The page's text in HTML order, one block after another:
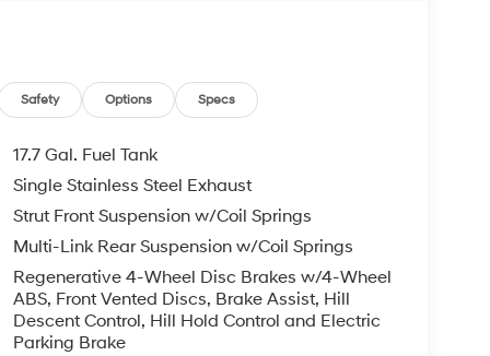
Safety Options Specs
17.7 Gal. Fuel Tank
Single Stainless Steel Exhaust
Strut Front Suspension w/Coil Springs
Multi-Link Rear Suspension w/Coil Springs
Regenerative 4-Wheel Disc Brakes w/4-Wheel
ABS, Front Vented Discs, Brake Assist, Hill
Descent Control, Hill Hold Control and Electric
Parking Brake